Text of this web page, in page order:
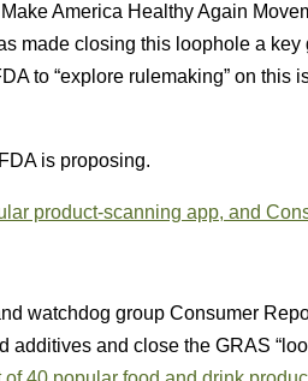
America Healthy Again
made closing this loophole a key
to “explore rulemaking” on this
is proposing.
product-scanning app, and
watchdog group Consumer
additives and close the GRAS